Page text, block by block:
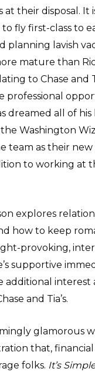
at their disposal.
fly first-class to
planning lavish
mature than
to Chase and
professional
dreamed all of
Washington
as their new
to working at
explores
how to keep
provoking,
supportive
interest
and Tia’s.
glamorous
that,
folks. It’s